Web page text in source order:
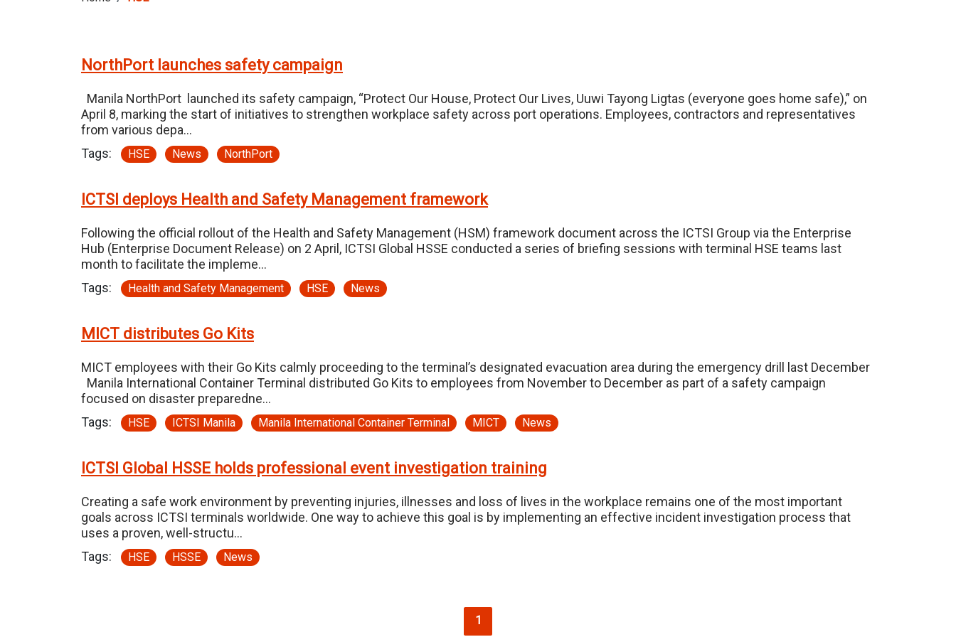
NorthPort launches safety campaign
Manila NorthPort launched its safety campaign, “Protect Our House, Protect Our Lives, Uuwi Tayong Ligtas (everyone goes home safe),” on
April 8, marking the start of initiatives to strengthen workplace safety across port operations. Employees, contractors and representatives
from various depa…
Tags:
HSE News NorthPort
ICTSI deploys Health and Safety Management framework
Following the official rollout of the Health and Safety Management (HSM) framework document across the ICTSI Group via the Enterprise
Hub (Enterprise Document Release) on 2 April, ICTSI Global HSSE conducted a series of briefing sessions with terminal HSE teams last
month to facilitate the impleme…
Tags:
Health and Safety Management HSE News
MICT distributes Go Kits
MICT employees with their Go Kits calmly proceeding to the terminal’s designated evacuation area during the emergency drill last December
Manila International Container Terminal distributed Go Kits to employees from November to December as part of a safety campaign
focused on disaster preparedne…
Tags:
HSE ICTSI Manila Manila International Container Terminal MICT News
ICTSI Global HSSE holds professional event investigation training
Creating a safe work environment by preventing injuries, illnesses and loss of lives in the workplace remains one of the most important
goals across ICTSI terminals worldwide. One way to achieve this goal is by implementing an effective incident investigation process that
uses a proven, well-structu…
Tags:
HSE HSSE News
Current page
1